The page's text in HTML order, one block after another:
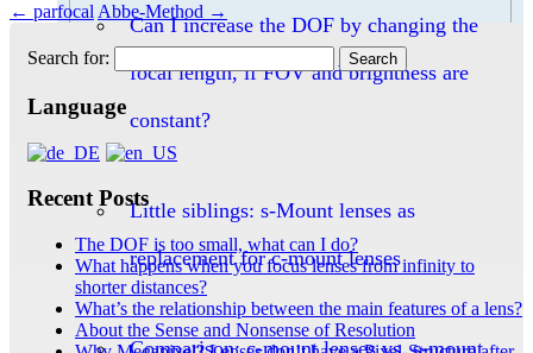
Can I increase the DOF by changing the
focal length, if FOV and brightness are
constant?
Little siblings: s-Mount lenses as
replacement for c-mount lenses
Comparison: c-mount lenses vs. s-mount
← parfocal Abbe-Method →
Search for:
Language
Recent Posts
The DOF is too small, what can I do?
What happens when you focus lenses from infinity to
shorter distances?
What’s the relationship between the main features of a lens?
About the Sense and Nonsense of Resolution